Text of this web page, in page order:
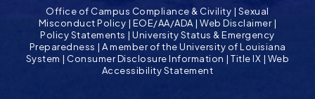
Office of Campus Compliance & Civility | Sexual
Misconduct Policy | EOE/AA/ADA |Web Disclaimer|
Policy Statements |University Status & Emergency
Preparedness | A member of the University of Louisiana
System | Consumer Disclosure Information |Title IX | Web
Accessibility Statement